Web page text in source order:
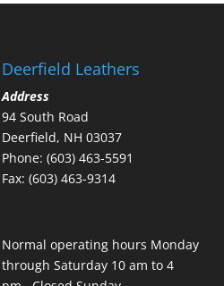
Deerfield Leathers
Address
94 South Road
Deerfield, NH 03037
Phone: (603) 463-5591
Fax: (603) 463-9314
Normal operating hours Monday
through Saturday 10 am to 4